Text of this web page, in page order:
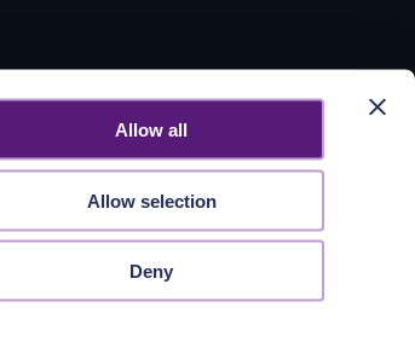
Allow all
Allow selection
Deny